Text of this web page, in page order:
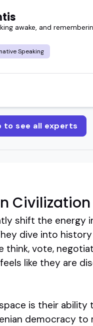
awake, and
Speaking
to see all experts
shift the energy
dive into
vote,
like they are
is their ability
democracy